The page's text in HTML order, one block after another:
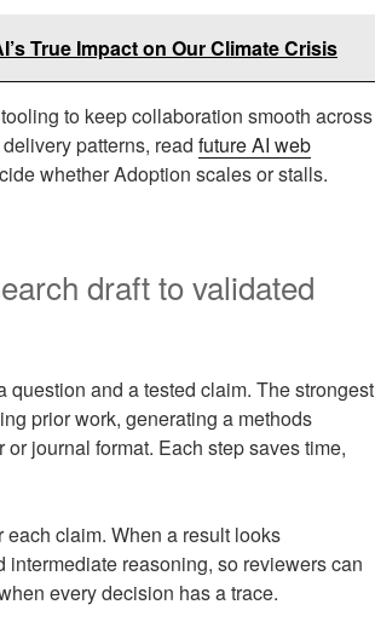
True Impact on Our Climate Crisis
to keep collaboration smooth across
patterns, read future AI web
whether Adoption scales or stalls.
draft to validated
and a tested claim. The strongest
prior work, generating a methods
journal format. Each step saves time,
each claim. When a result looks
reasoning, so reviewers can
every decision has a trace.